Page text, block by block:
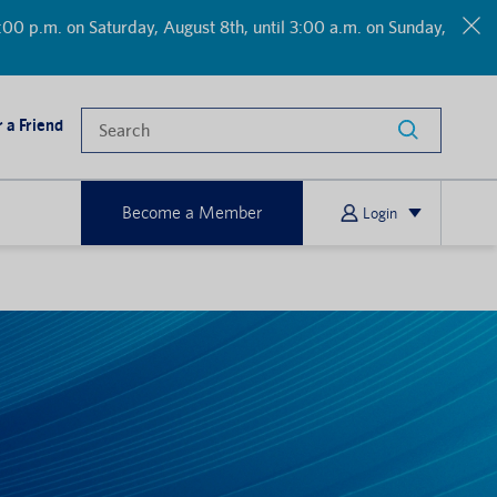
p.m. on Saturday, August 8th, until 3:00 a.m. on Sunday,
Login
a Friend
Become a Member